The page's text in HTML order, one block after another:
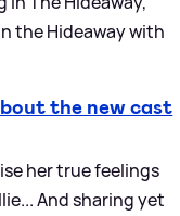
the Hideaway with
the new cast
her true feelings
And sharing yet